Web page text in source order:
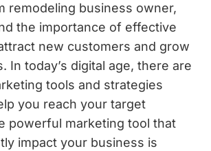
remodeling business owner,
the importance of effective
new customers and grow
In today’s digital age, there are
tools and strategies
you reach your target
powerful marketing tool that
impact your business is